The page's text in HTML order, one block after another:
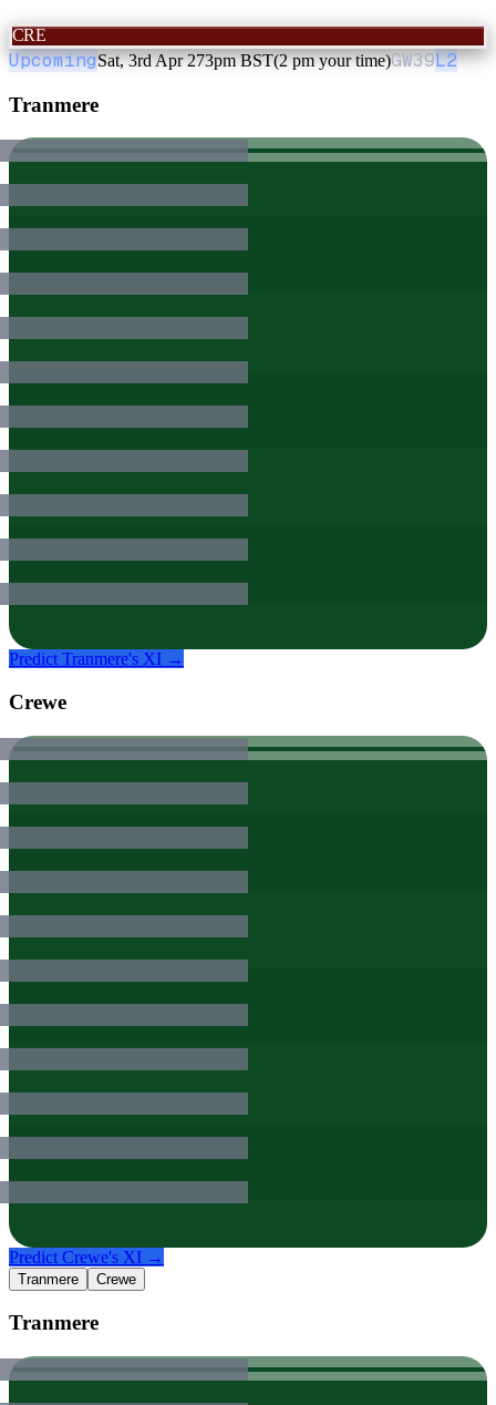
CRE
UpcomingSat, 3rd Apr 273pm BST(2 pm your time)GW39L2
Tranmere
Predict Tranmere's XI →
Crewe
Predict Crewe's XI →
Tranmere Crewe
Tranmere